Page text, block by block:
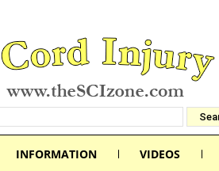
INFORMATION VIDEOS